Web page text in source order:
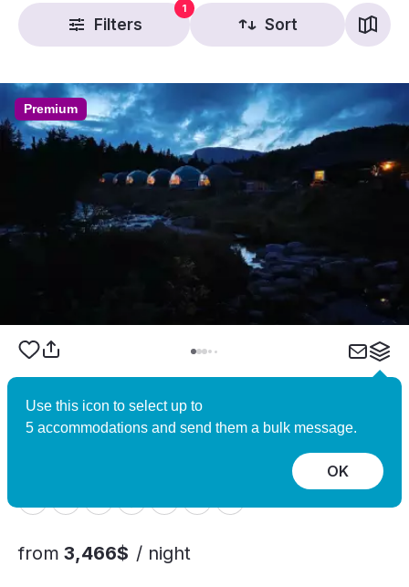
Filters
1
Sort
Brokkestøylen – Norwegian Wilderness
Experience
from 3,466$ / night
Premium
Use this icon to select up to
5 accommodations and send them a bulk message.
OK